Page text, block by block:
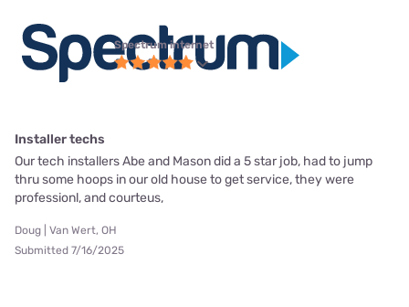
Spectrum internet
Installer techs
Our tech installers Abe and Mason did a 5 star job, had to jump
thru some hoops in our old house to get service, they were
professionl, and courteus,
Doug | Van Wert, OH
Submitted 7/16/2025